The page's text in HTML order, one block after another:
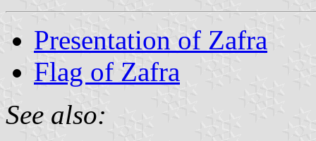
Presentation of Zafra
Flag of Zafra
See also: